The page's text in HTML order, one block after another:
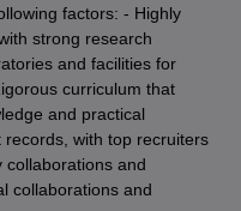
factors: - Highly
strong research
and facilities for
curriculum that
and practical
with top recruiters
and
collaborations and